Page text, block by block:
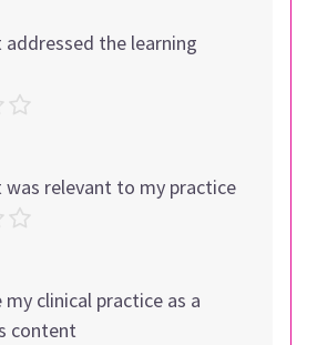
the learning
was relevant to my practice
my clinical practice as a
content